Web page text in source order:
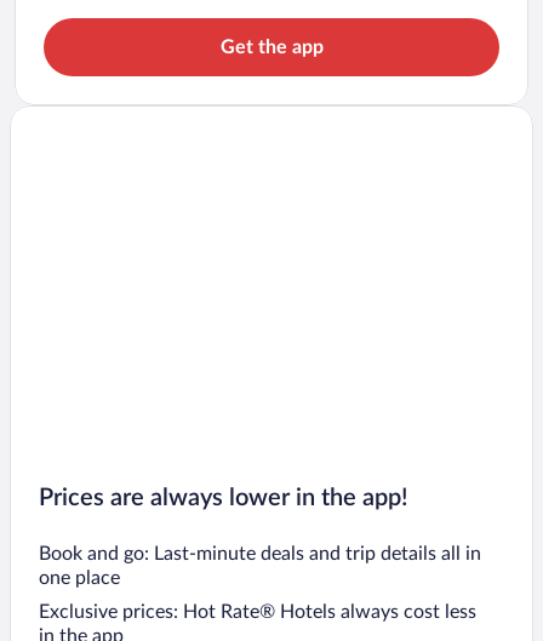
Get the app
Prices are always lower in the app!
Book and go: Last-minute deals and trip details all in
one place
Exclusive prices: Hot Rate® Hotels always cost less
in the app